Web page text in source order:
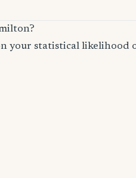
your statistical likelihood